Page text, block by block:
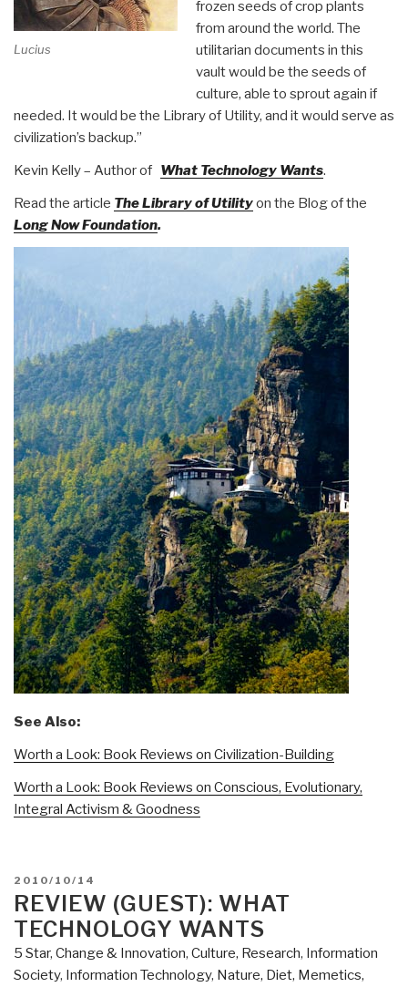
Lucius
frozen seeds of crop plants
from around the world. The
utilitarian documents in this
vault would be the seeds of
culture, able to sprout again if
needed. It would be the Library of Utility, and it would serve as
civilization’s backup.”
Kevin Kelly – Author of What Technology Wants.
Read the article The Library of Utilityon the Blog of the
Long Now Foundation.
See Also:
Worth a Look: Book Reviews on Civilization-Building
Worth a Look: Book Reviews on Conscious, Evolutionary,
Integral Activism & Goodness
POSTED
ON
2010/10/14
REVIEW (GUEST): WHAT
TECHNOLOGY WANTS
5 Star, Change & Innovation, Culture, Research, Information
Society, Information Technology, Nature, Diet, Memetics,